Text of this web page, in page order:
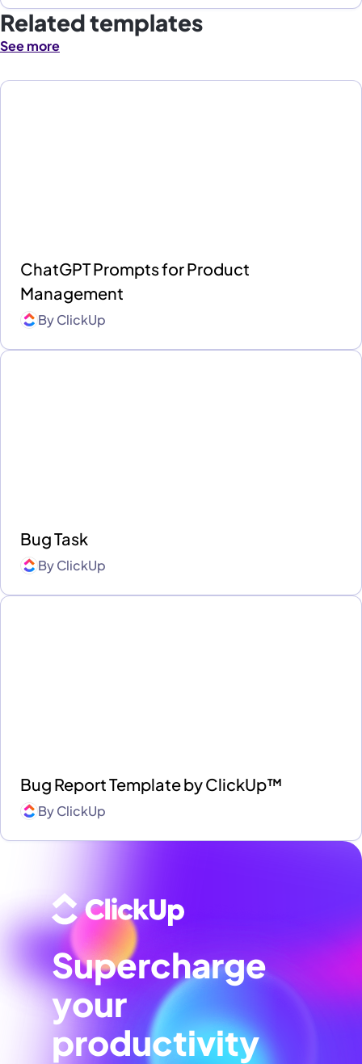
Related templates
See more
ChatGPT Prompts for Product
Management
ByClickUp
Bug Task
ByClickUp
Bug Report Template by ClickUp™
ByClickUp
Supercharge
your
productivity